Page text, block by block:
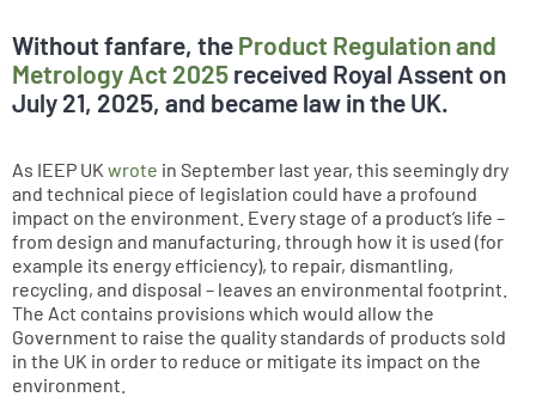
Without fanfare, the Product Regulation and
Metrology Act 2025 received Royal Assent on
July 21, 2025, and became law in the UK.
As IEEP UK wrote in September last year, this seemingly dry
and technical piece of legislation could have a profound
impact on the environment. Every stage of a product’s life –
from design and manufacturing, through how it is used (for
example its energy efficiency), to repair, dismantling,
recycling, and disposal – leaves an environmental footprint.
The Act contains provisions which would allow the
Government to raise the quality standards of products sold
in the UK in order to reduce or mitigate its impact on the
environment.